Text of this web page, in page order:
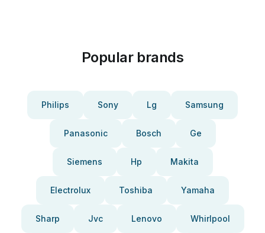
Popular brands
Philips Sony Lg Samsung
Panasonic Bosch Ge
Siemens Hp Makita
Electrolux Toshiba Yamaha
Sharp Jvc Lenovo Whirlpool